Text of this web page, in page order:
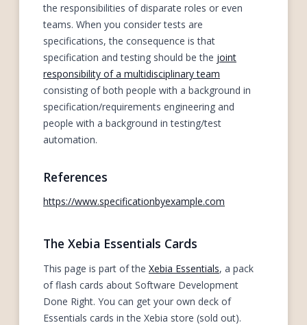
the responsibilities of disparate roles or even
teams. When you consider tests are
specifications, the consequence is that
specification and testing should be the joint
responsibility of a multidisciplinary team
consisting of both people with a background in
specification/requirements engineering and
people with a background in testing/test
automation.
References
https://www.specificationbyexample.com
The Xebia Essentials Cards
This page is part of the Xebia Essentials, a pack
of flash cards about Software Development
Done Right. You can get your own deck of
Essentials cards in the Xebia store (sold out).